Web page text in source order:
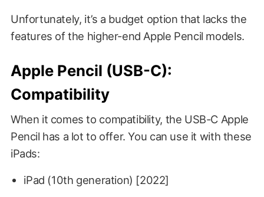
Unfortunately, it’s a budget option that lacks the
features of the higher-end Apple Pencil models.
Apple Pencil (USB-C):
Compatibility
When it comes to compatibility, the USB-C Apple
Pencil has a lot to offer. You can use it with these
iPads:
iPad (10th generation) [2022]